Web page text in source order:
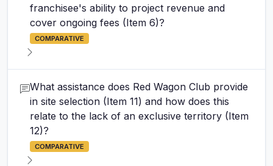
franchisee's ability to project revenue and
cover ongoing fees (Item 6)?
COMPARATIVE
What assistance does Red Wagon Club provide
in site selection (Item 11) and how does this
relate to the lack of an exclusive territory (Item
12)?
COMPARATIVE